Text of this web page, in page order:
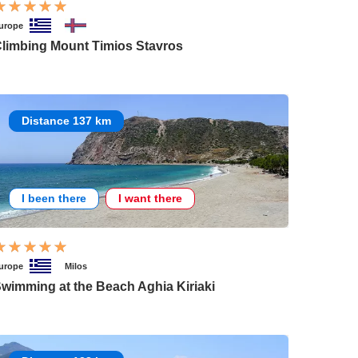
Mount Timios Stavros
Distance 137 km
I been there I want there
Milos
at the Beach Aghia Kiriaki